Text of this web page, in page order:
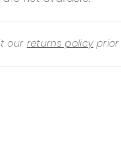
our returns policyprior